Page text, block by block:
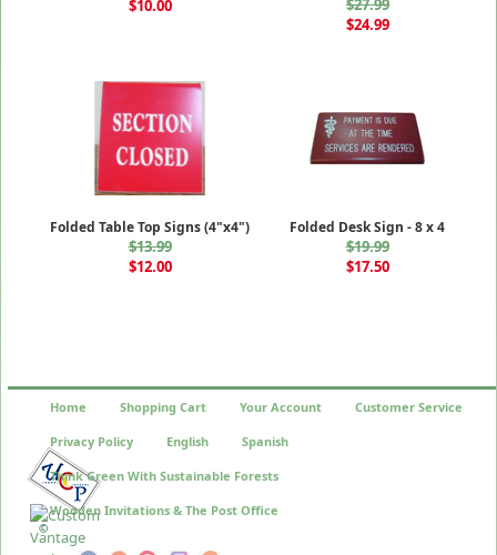
$10.00
$27.99
$24.99
Folded Table Top Signs (4"x4")
$13.99
$12.00
Folded Desk Sign - 8 x 4
$19.99
$17.50
©
Home Shopping Cart Your Account Customer Service
Privacy Policy English Spanish
Think Green With Sustainable Forests
Wooden Invitations & The Post Office